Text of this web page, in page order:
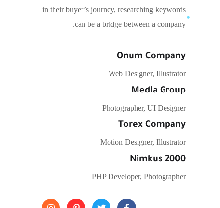
in their buyer’s journey, researching keywords
can be a bridge between a company.
Onum Company
Web Designer, Illustrator
Media Group
Photographer, UI Designer
Torex Company
Motion Designer, Illustrator
Nimkus 2000
PHP Developer, Photographer